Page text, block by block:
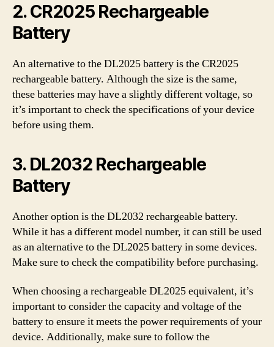
2. CR2025 Rechargeable
Battery
An alternative to the DL2025 battery is the CR2025
rechargeable battery. Although the size is the same,
these batteries may have a slightly different voltage, so
it’s important to check the specifications of your device
before using them.
3. DL2032 Rechargeable
Battery
Another option is the DL2032 rechargeable battery.
While it has a different model number, it can still be used
as an alternative to the DL2025 battery in some devices.
Make sure to check the compatibility before purchasing.
When choosing a rechargeable DL2025 equivalent, it’s
important to consider the capacity and voltage of the
battery to ensure it meets the power requirements of your
device. Additionally, make sure to follow the